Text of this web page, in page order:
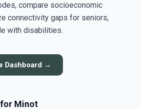
compare socioeconomic
connectivity gaps for seniors,
with disabilities.
Dashboard →
for Minot